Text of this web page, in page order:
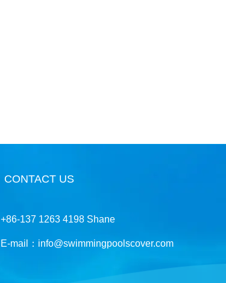
CONTACT US
+86-137 1263 4198 Shane
E-mail： info@swimmingpoolscover.com